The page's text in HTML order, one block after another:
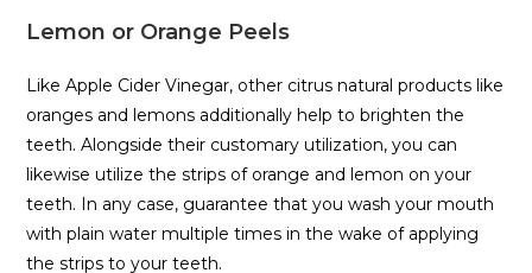
Lemon or Orange Peels
Like Apple Cider Vinegar, other citrus natural products like
oranges and lemons additionally help to brighten the
teeth. Alongside their customary utilization, you can
likewise utilize the strips of orange and lemon on your
teeth. In any case, guarantee that you wash your mouth
with plain water multiple times in the wake of applying
the strips to your teeth.